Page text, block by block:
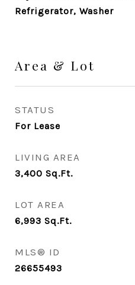
Refrigerator, Washer
Area & Lot
STATUS
For Lease
LIVING AREA
3,400 Sq.Ft.
LOT AREA
6,993 Sq.Ft.
MLS® ID
26655493